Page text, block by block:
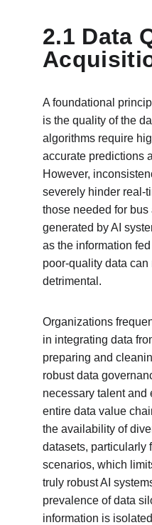
2.1 Data
A foundational
is the quality of the
algorithms require
accurate predictions
However,
severely hinder real-
those needed for
generated by AI
as the information
poor-quality data
detrimental.
Organizations
in integrating data
preparing and
robust data
necessary talent and
entire data value
the availability of
datasets, particularly
scenarios, which
truly robust AI
prevalence of data
information is